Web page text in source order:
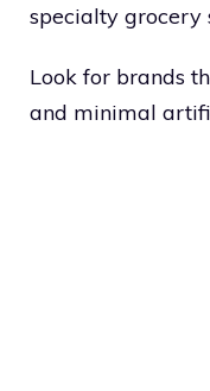
specialty grocery
Look for brands
and minimal